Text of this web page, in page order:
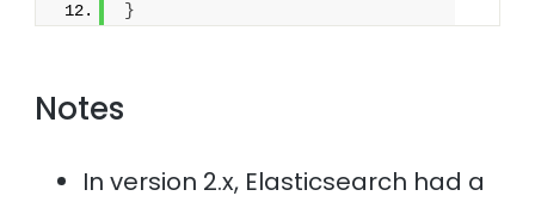
}
Notes
In version 2.x, Elasticsearch had a